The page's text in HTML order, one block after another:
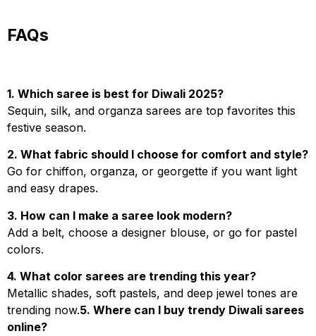
FAQs
1. Which saree is best for Diwali 2025?
Sequin, silk, and organza sarees are top favorites this
festive season.
2. What fabric should I choose for comfort and style?
Go for chiffon, organza, or georgette if you want light
and easy drapes.
3. How can I make a saree look modern?
Add a belt, choose a designer blouse, or go for pastel
colors.
4. What color sarees are trending this year?
Metallic shades, soft pastels, and deep jewel tones are
trending now.5. Where can I buy trendy Diwali sarees
online?